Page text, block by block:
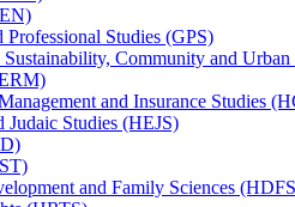
Professional Studies (GPS)
Sustainability, Community and
and Insurance Studies
Judaic Studies (HEJS)
and Family Sciences